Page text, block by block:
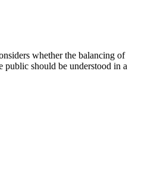
whether the balancing of
public should be understood in a